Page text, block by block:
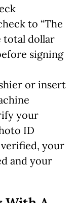
to “The
total dollar
signing
or insert
your
ID
your
and your